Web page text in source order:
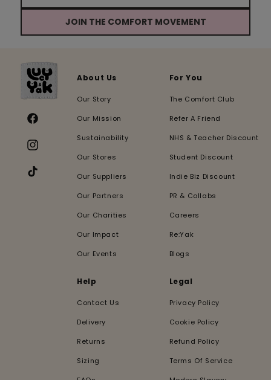
JOIN THE COMFORT MOVEMENT
Facebook
Instagram
TikTok
About Us
Our Story
Our Mission
Sustainability
Our Stores
Our Suppliers
Our Partners
Our Charities
Our Impact
Our Events
For You
The Comfort Club
Refer A Friend
NHS & Teacher Discount
Student Discount
Indie Biz Discount
PR & Collabs
Careers
Re:Yak
Blogs
Help
Contact Us
Delivery
Returns
Sizing
Legal
Privacy Policy
Cookie Policy
Refund Policy
Terms Of Service